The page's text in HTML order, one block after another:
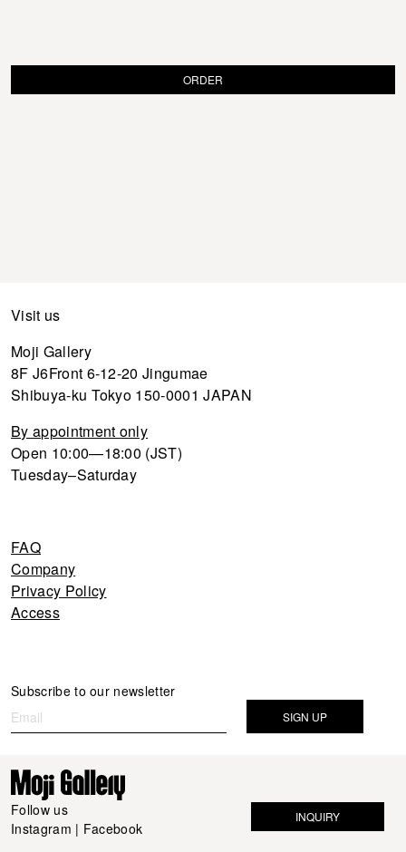
ORDER
Visit us
Moji Gallery
8F J6Front 6-12-20 Jingumae
Shibuya-ku Tokyo 150-0001 JAPAN
By appointment only
Open 10:00—18:00 (JST)
Tuesday–Saturday
FAQ
Company
Privacy Policy
Access
Newsletter
Subscribe to our newsletter
SIGN UP
If you
are
human,
this
field
blank.
Follow us
Instagram | Facebook
INQUIRY